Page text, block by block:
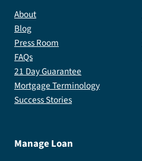
About
Blog
Press Room
FAQs
21 Day Guarantee
Mortgage Terminology
Success Stories
Manage Loan